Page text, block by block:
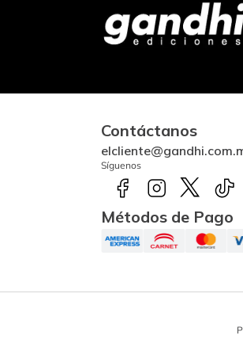
Contáctanos
Síguenos
Métodos de Pago